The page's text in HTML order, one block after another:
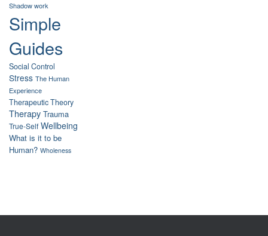
Shadow work
Simple
Guides
Social Control
Stress The Human
Experience
Therapeutic Theory
Therapy Trauma
True-Self Wellbeing
What is it to be
Human? Wholeness